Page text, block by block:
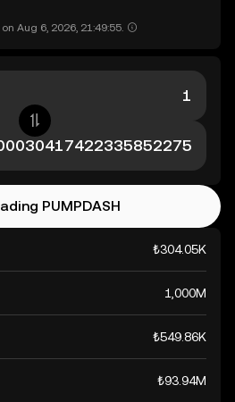
Aug 6, 2026, 21:49:55.
₺304.05K
1,000M
₺549.86K
₺93.94M
PUMPDASH